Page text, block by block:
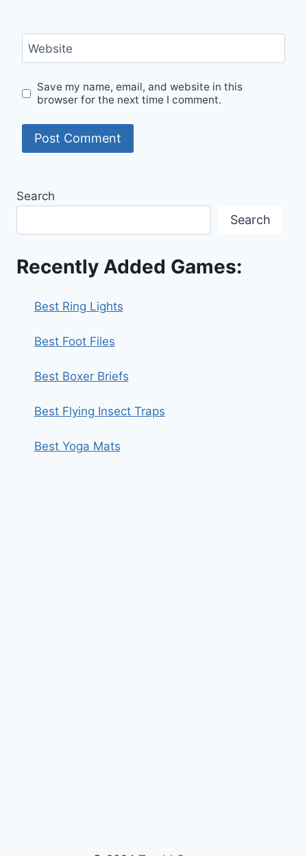
Website
Save my name, email, and website in this
browser for the next time I comment.
Search
Search
Recently Added Games:
Best Ring Lights
Best Foot Files
Best Boxer Briefs
Best Flying Insect Traps
Best Yoga Mats